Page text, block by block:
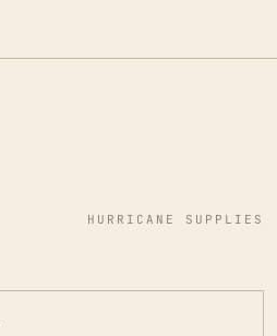
HURRICANE SUPPLIES